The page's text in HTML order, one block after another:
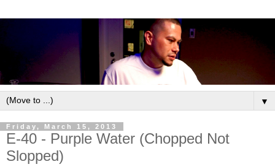
▼
Friday, March 15, 2013
E-40 - Purple Water (Chopped Not
Slopped)